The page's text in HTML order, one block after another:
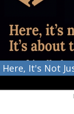
Drinks.
About
the
Experience.,
Liquors,
Newark,